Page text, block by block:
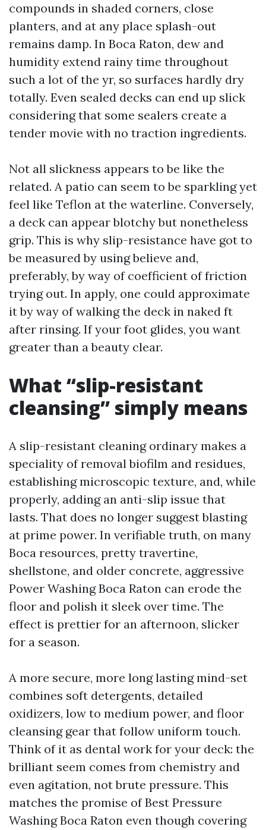
compounds in shaded corners, close
planters, and at any place splash-out
remains damp. In Boca Raton, dew and
humidity extend rainy time throughout
such a lot of the yr, so surfaces hardly dry
totally. Even sealed decks can end up slick
considering that some sealers create a
tender movie with no traction ingredients.
Not all slickness appears to be like the
related. A patio can seem to be sparkling yet
feel like Teflon at the waterline. Conversely,
a deck can appear blotchy but nonetheless
grip. This is why slip-resistance have got to
be measured by using believe and,
preferably, by way of coefficient of friction
trying out. In apply, one could approximate
it by way of walking the deck in naked ft
after rinsing. If your foot glides, you want
greater than a beauty clear.
What “slip-resistant
cleansing” simply means
A slip-resistant cleaning ordinary makes a
speciality of removal biofilm and residues,
establishing microscopic texture, and, while
properly, adding an anti-slip issue that
lasts. That does no longer suggest blasting
at prime power. In verifiable truth, on many
Boca resources, pretty travertine,
shellstone, and older concrete, aggressive
Power Washing Boca Raton can erode the
floor and polish it sleek over time. The
effect is prettier for an afternoon, slicker
for a season.
A more secure, more long lasting mind-set
combines soft detergents, detailed
oxidizers, low to medium power, and floor
cleansing gear that follow uniform touch.
Think of it as dental work for your deck: the
brilliant seem comes from chemistry and
even agitation, not brute pressure. This
matches the promise of Best Pressure
Washing Boca Raton even though covering